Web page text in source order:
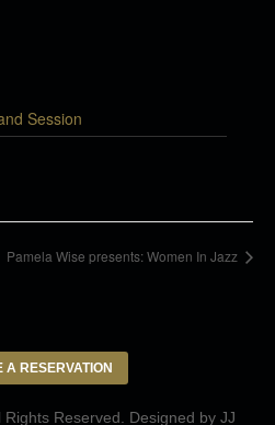
Session
Pamela Wise presents: Women In Jazz
A RESERVATION
Reserved. Designed by JJ